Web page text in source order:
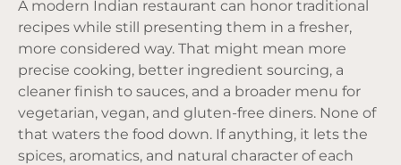
A modern Indian restaurant can honor traditional
recipes while still presenting them in a fresher,
more considered way. That might mean more
precise cooking, better ingredient sourcing, a
cleaner finish to sauces, and a broader menu for
vegetarian, vegan, and gluten-free diners. None of
that waters the food down. If anything, it lets the
spices, aromatics, and natural character of each